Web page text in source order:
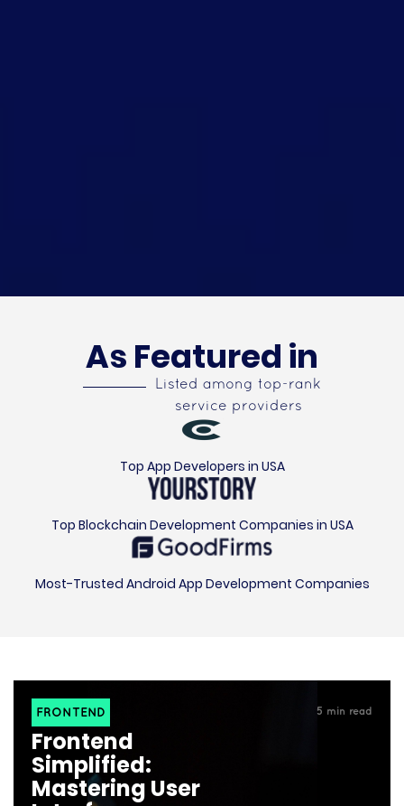
As Featured in
Listed among top-rank
service providers
Top App Developers in USA
Top Blockchain Development Companies in USA
Most-Trusted Android App Development Companies
FRONTEND 5 min read
Frontend
Simplified:
Mastering User